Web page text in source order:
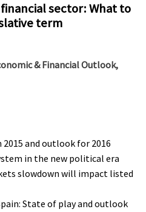
sector: What to
term
& Financial Outlook,
2015 and outlook for 2016
in the new political era
slowdown will impact listed
State of play and outlook